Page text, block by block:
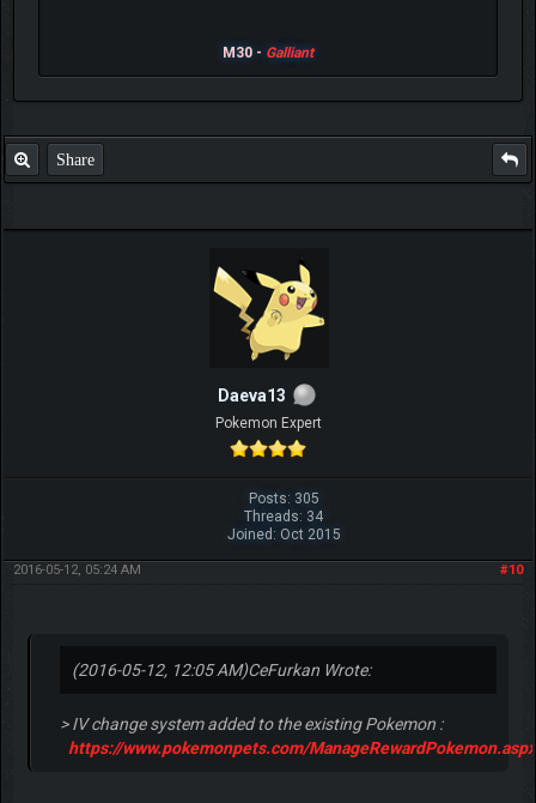
M30 - Galliant
Share
Daeva13
Pokemon Expert
Posts: 305
Threads: 34
Joined: Oct 2015
#10
2016-05-12, 05:24 AM
(2016-05-12, 12:05 AM)CeFurkan Wrote:
> IV change system added to the existing Pokemon :
https://www.pokemonpets.com/ManageRewardPokemon.aspx